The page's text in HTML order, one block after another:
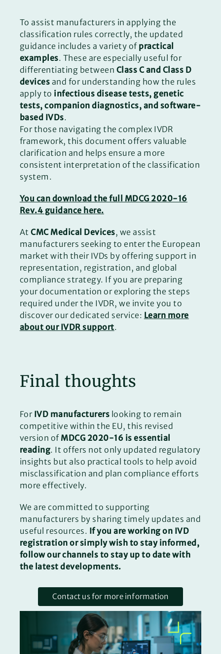
To assist manufacturers in applying the
classification rules correctly, the updated
guidance includes a variety of practical
examples. These are especially useful for
differentiating between Class C and Class D
devices and for understanding how the rules
apply to infectious disease tests, genetic
tests, companion diagnostics, and software-
based IVDs.
For those navigating the complex IVDR
framework, this document offers valuable
clarification and helps ensure a more
consistent interpretation of the classification
system.
You can download the full MDCG 2020-16
Rev.4 guidance here.
AtCMC Medical Devices, we assist
manufacturers seeking to enter the European
market with their IVDs by offering support in
representation, registration, and global
compliance strategy. If you are preparing
your documentation or exploring the steps
required under the IVDR, we invite you to
discover our dedicated service: Learn more
about our IVDR support.
Final thoughts
For IVD manufacturers looking to remain
competitive within the EU, this revised
version ofMDCG 2020-16 is essential
reading. It offers not only updated regulatory
insights but also practical tools to help avoid
misclassification and plan compliance efforts
more effectively.
We are committed to supporting
manufacturers by sharing timely updates and
useful resources. If you are working on IVD
registration or simply wish to stay informed,
follow our channels to stay up to date with
the latest developments.
Contact us for more information